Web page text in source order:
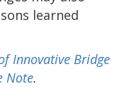
learned
Innovative Bridge
Note.